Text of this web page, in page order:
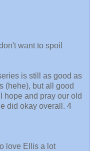
want to spoil
is still as good as
(hehe), but all good
hope and pray our old
did okay overall. 4
love Ellis a lot